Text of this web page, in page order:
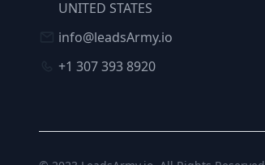
UNITED STATES
info@leadsArmy.io
+1 307 393 8920